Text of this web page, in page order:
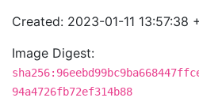
Created: 2023-01-11 13:57:38
Image Digest:
94a4726fb72ef314b88